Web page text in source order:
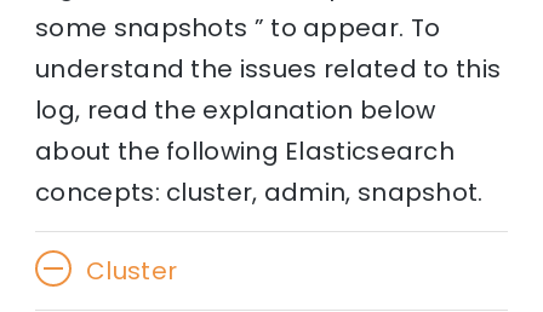
some snapshots ” to appear. To
understand the issues related to this
log, read the explanation below
about the following Elasticsearch
concepts: cluster, admin, snapshot.
Cluster